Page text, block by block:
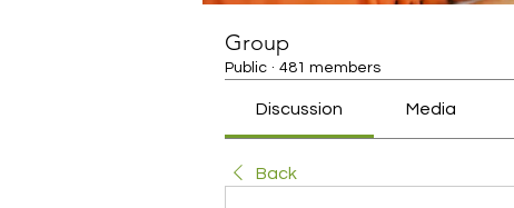
Group
Public · 481 members
Discussion Media
Back